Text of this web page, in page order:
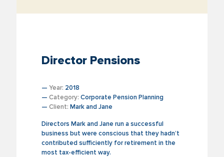
Director Pensions
— Year: 2018
— Category: Corporate Pension Planning
— Client: Mark and Jane
Directors Mark and Jane run a successful
business but were conscious that they hadn’t
contributed sufficiently for retirement in the
most tax-efficient way.